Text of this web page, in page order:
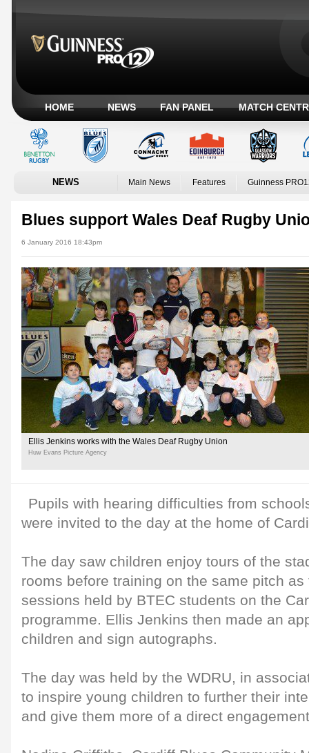
HOME NEWS FAN PANEL MATCH
NEWS Main News Features Guinness
Blues support Wales Deaf Rugby
6 January 2016 18:43pm
Ellis Jenkins works with the Wales Deaf Rugby Union
Huw Evans Picture Agency
Pupils with hearing difficulties from
were invited to the day at the home of
The day saw children enjoy tours of the
rooms before training on the same pitch
sessions held by BTEC students on the
programme. Ellis Jenkins then made an
children and sign autographs.
The day was held by the WDRU, in
to inspire young children to further their
and give them more of a direct